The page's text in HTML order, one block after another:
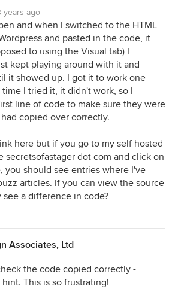
years ago
and when I switched to the HTML
and pasted in the code, it
to using the Visual tab) I
kept playing around with it and
it showed up. I got it to work one
I tried it, it didn't work, so I
line of code to make sure they were
copied over correctly.
here but if you go to my self hosted
secretsofastager dot com and click on
you should see entries where I've
articles. If you can view the source
see a difference in code?
Associates, Ltd
the code copied correctly -
This is so frustrating!